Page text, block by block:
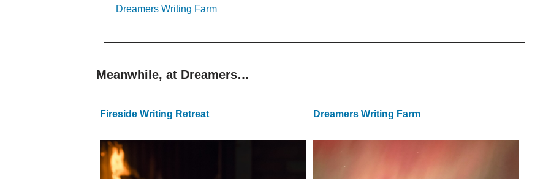
Dreamers Writing Farm
Meanwhile, at Dreamers…
Fireside Writing Retreat Dreamers Writing Farm